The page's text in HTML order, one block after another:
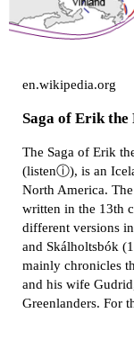
en.wikipedia.org
Saga of Erik the
The Saga of Erik
(listenⓘ), is an
North America.
written in the 13th
different versions
and Skálholtsbók
mainly chronicles
and his wife
Greenlanders. For